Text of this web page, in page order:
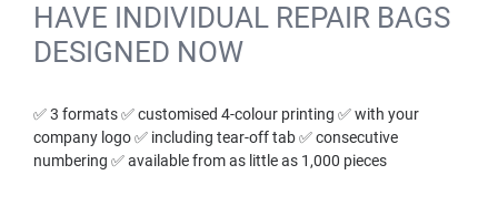
HAVE INDIVIDUAL REPAIR BAGS
DESIGNED NOW
✅ 3 formats ✅ customised 4-colour printing ✅ with your
company logo ✅ including tear-off tab ✅ consecutive
numbering ✅ available from as little as 1,000 pieces